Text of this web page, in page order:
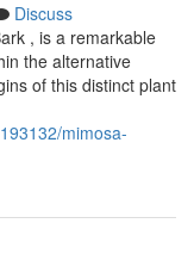
Discuss
, is a remarkable
the alternative
of this distinct plant
mimosa-